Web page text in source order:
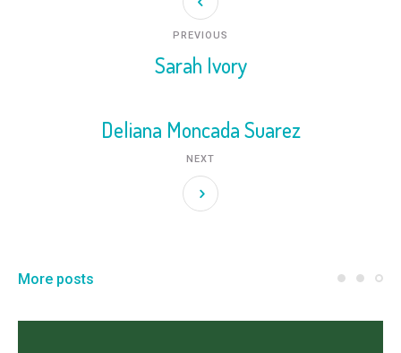
Sarah Ivory
PREVIOUS
Deliana Moncada Suarez
NEXT
More posts